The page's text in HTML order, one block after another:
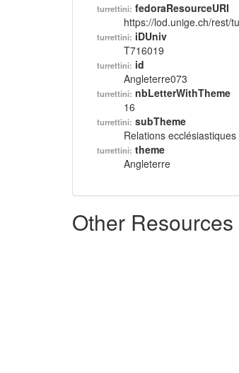
turrettini: fedoraResourceURI
https://lod.unige.ch/rest/
turrettini: iDUniv
T716019
turrettini: id
Angleterre073
turrettini: nbLetterWithTheme
16
turrettini: subTheme
Relations
turrettini: theme
Angleterre
Other Resources